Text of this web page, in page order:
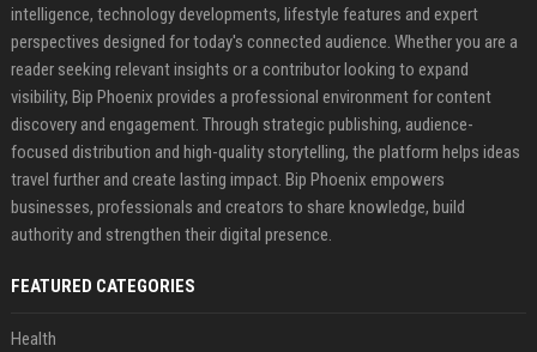
intelligence, technology developments, lifestyle features and expert
perspectives designed for today's connected audience. Whether you are a
reader seeking relevant insights or a contributor looking to expand
visibility, Bip Phoenix provides a professional environment for content
discovery and engagement. Through strategic publishing, audience-
focused distribution and high-quality storytelling, the platform helps ideas
travel further and create lasting impact. Bip Phoenix empowers
businesses, professionals and creators to share knowledge, build
authority and strengthen their digital presence.
FEATURED CATEGORIES
Health